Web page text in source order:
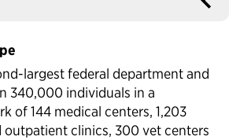
largest federal department and
340,000 individuals in a
of 144 medical centers, 1,203
clinics, 300 vet centers